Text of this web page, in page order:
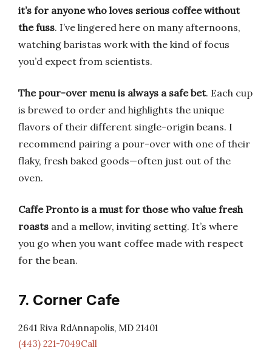
it’s for anyone who loves serious coffee without
the fuss. I’ve lingered here on many afternoons,
watching baristas work with the kind of focus
you’d expect from scientists.
The pour-over menu is always a safe bet. Each cup
is brewed to order and highlights the unique
flavors of their different single-origin beans. I
recommend pairing a pour-over with one of their
flaky, fresh baked goods—often just out of the
oven.
Caffe Pronto is a must for those who value fresh
roasts and a mellow, inviting setting. It’s where
you go when you want coffee made with respect
for the bean.
7. Corner Cafe
2641 Riva RdAnnapolis, MD 21401
(443) 221-7049Call